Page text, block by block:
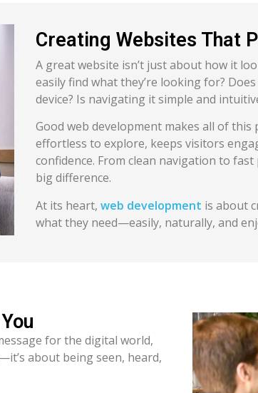
Creating Websites That
A great website isn’t just about how it
easily find what they’re looking for?
device? Is navigating it simple and
Good web development makes all of
effortless to explore, keeps visitors
confidence. From clean navigation to
big difference.
At its heart, web development is about
what they need—easily, naturally, and
for the digital world,
about being seen, heard,